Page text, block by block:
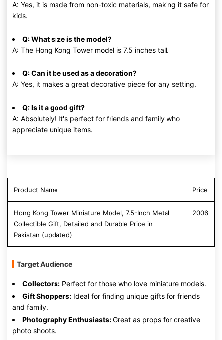
A: Yes, it is made from non-toxic materials, making it safe for
kids.
Q: What size is the model?
A: The Hong Kong Tower model is 7.5 inches tall.
Q: Can it be used as a decoration?
A: Yes, it makes a great decorative piece for any setting.
Q: Is it a good gift?
A: Absolutely! It's perfect for friends and family who
appreciate unique items.
Product Name Price
Hong Kong Tower Miniature Model, 7.5-Inch Metal
Collectible Gift, Detailed and Durable Price in
Pakistan (updated)
2006
Target Audience
Collectors: Perfect for those who love miniature models.
Gift Shoppers: Ideal for finding unique gifts for friends
and family.
Photography Enthusiasts: Great as props for creative
photo shoots.